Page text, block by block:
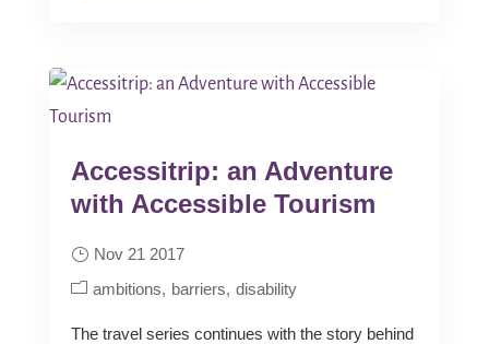
Accessitrip: an Adventure
with Accessible Tourism
Nov 21 2017
ambitions
barriers disability
The travel series continues with the story behind